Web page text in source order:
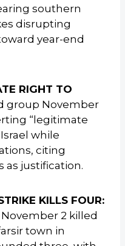
southern
disrupting
year-end
RIGHT TO
group November
“legitimate
while
citing
as justification.
KILLS FOUR:
2 killed
town in